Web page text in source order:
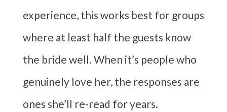
experience, this works best for groups
where at least half the guests know
the bride well. When it’s people who
genuinely love her, the responses are
ones she’ll re-read for years.